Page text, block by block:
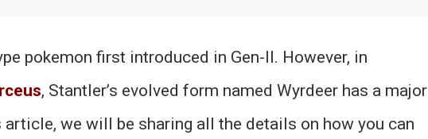
pokemon first introduced in Gen-II. However, in
, Stantler’s evolved form named Wyrdeer has a major
article, we will be sharing all the details on how you can